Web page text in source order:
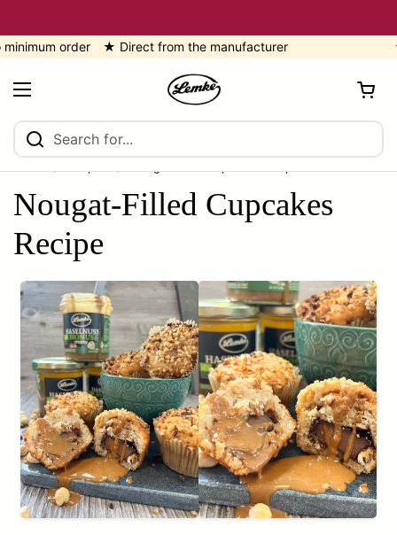
order ★ Direct from the manufacturer ★
Open menu
Open cart
Nougat-Filled Cupcakes
Recipe